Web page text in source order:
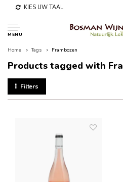
KIES UW TAAL
MENU
Home Tags Frambozen
Products tagged with
Filters